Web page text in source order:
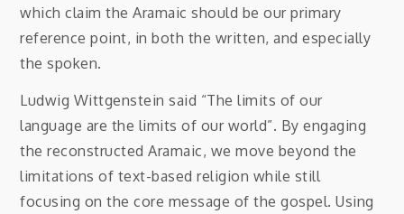
which claim the Aramaic should be our primary
reference point, in both the written, and especially
the spoken.
Ludwig Wittgenstein said “The limits of our
language are the limits of our world”. By engaging
the reconstructed Aramaic, we move beyond the
limitations of text-based religion while still
focusing on the core message of the gospel. Using